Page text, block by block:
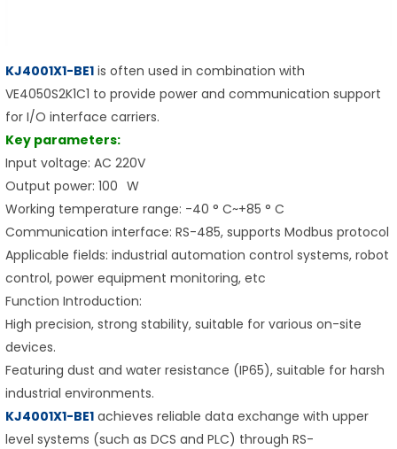
KJ4001X1-BE1 is often used in combination with
VE4050S2K1C1 to provide power and communication support
for I/O interface carriers.
Key parameters:
Input voltage: AC 220V
Output power: 100 W
Working temperature range: -40 ° C~+85 ° C
Communication interface: RS-485, supports Modbus protocol
Applicable fields: industrial automation control systems, robot
control, power equipment monitoring, etc
Function Introduction:
High precision, strong stability, suitable for various on-site
devices.
Featuring dust and water resistance (IP65), suitable for harsh
industrial environments.
KJ4001X1-BE1 achieves reliable data exchange with upper
level systems (such as DCS and PLC) through RS-